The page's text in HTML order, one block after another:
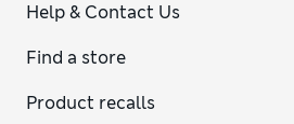
Help & Contact Us
Find a store
Product recalls